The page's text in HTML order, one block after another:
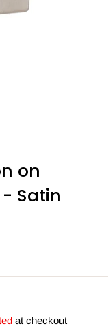
on
Satin
at checkout